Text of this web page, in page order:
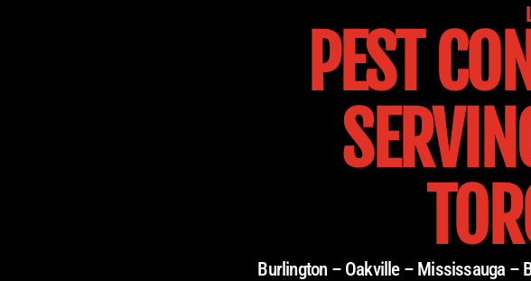
PEST
Burlington – Oakville – Mississauga –